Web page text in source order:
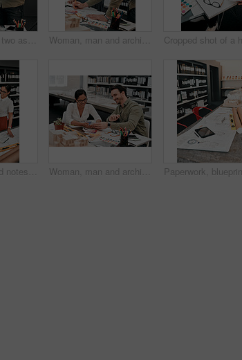
Cropped shot of two aspiring young architects working with a blueprint in a modern office Woman, man and architecture with paint sample at office, teamwork and decision for color spectrum. People, partnership and writing notes for choice with design, engineering and construction at agency
Man, woman and notes for architecture in office for review, design or blueprint for property expansion. People, reading and check book by floor plan, draft or quality assurance at construction agency Woman, man and architecture with color sample at office, teamwork and paint spectrum for decision. People, partnership and review for choice with design, engineering and construction at agency